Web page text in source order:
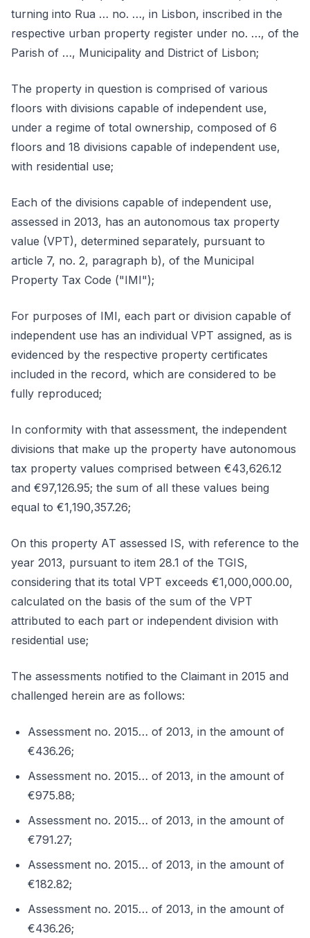
turning into Rua … no. …, in Lisbon, inscribed in the
respective urban property register under no. …, of the
Parish of …, Municipality and District of Lisbon;
The property in question is comprised of various
floors with divisions capable of independent use,
under a regime of total ownership, composed of 6
floors and 18 divisions capable of independent use,
with residential use;
Each of the divisions capable of independent use,
assessed in 2013, has an autonomous tax property
value (VPT), determined separately, pursuant to
article 7, no. 2, paragraph b), of the Municipal
Property Tax Code ("IMI");
For purposes of IMI, each part or division capable of
independent use has an individual VPT assigned, as is
evidenced by the respective property certificates
included in the record, which are considered to be
fully reproduced;
In conformity with that assessment, the independent
divisions that make up the property have autonomous
tax property values comprised between €43,626.12
and €97,126.95; the sum of all these values being
equal to €1,190,357.26;
On this property AT assessed IS, with reference to the
year 2013, pursuant to item 28.1 of the TGIS,
considering that its total VPT exceeds €1,000,000.00,
calculated on the basis of the sum of the VPT
attributed to each part or independent division with
residential use;
The assessments notified to the Claimant in 2015 and
challenged herein are as follows:
Assessment no. 2015… of 2013, in the amount of
€436.26;
Assessment no. 2015… of 2013, in the amount of
€975.88;
Assessment no. 2015… of 2013, in the amount of
€791.27;
Assessment no. 2015… of 2013, in the amount of
€182.82;
Assessment no. 2015… of 2013, in the amount of
€436.26;